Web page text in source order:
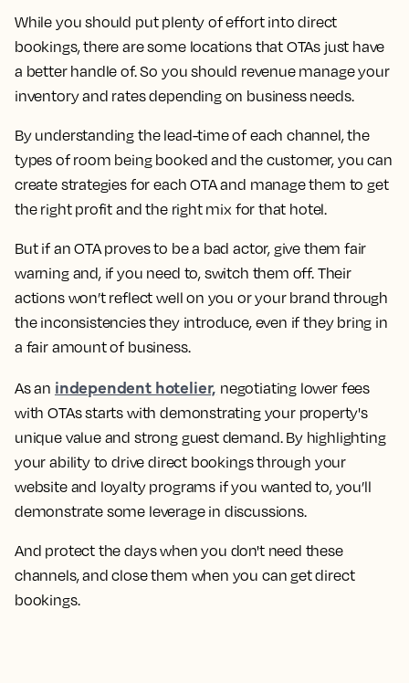
While you should put plenty of effort into direct
bookings, there are some locations that OTAs just have
a better handle of. So you should revenue manage your
inventory and rates depending on business needs.
By understanding the lead-time of each channel, the
types of room being booked and the customer, you can
create strategies for each OTA and manage them to get
the right profit and the right mix for that hotel.
But if an OTA proves to be a bad actor, give them fair
warning and, if you need to, switch them off. Their
actions won’t reflect well on you or your brand through
the inconsistencies they introduce, even if they bring in
a fair amount of business.
As an independent hotelier, negotiating lower fees
with OTAs starts with demonstrating your property's
unique value and strong guest demand. By highlighting
your ability to drive direct bookings through your
website and loyalty programs if you wanted to, you’ll
demonstrate some leverage in discussions.
And protect the days when you don't need these
channels, and close them when you can get direct
bookings.